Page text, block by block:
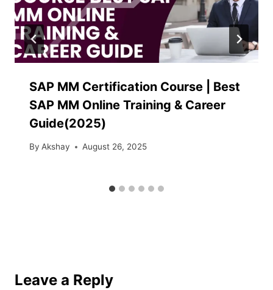
SAP MM Certification Course | Best
SAP MM Online Training & Career
Guide(2025)
By Akshay August 26, 2025
Leave a Reply